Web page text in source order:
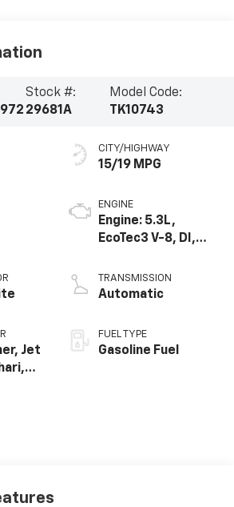
Stock #:
29681A
Model Code:
TK10743
Jet
CITY/HIGHWAY
15/19 MPG
ENGINE
Engine: 5.3L,
EcoTec3 V-8, DI,
V V T
TRANSMISSION
Automatic
FUEL TYPE
Gasoline Fuel